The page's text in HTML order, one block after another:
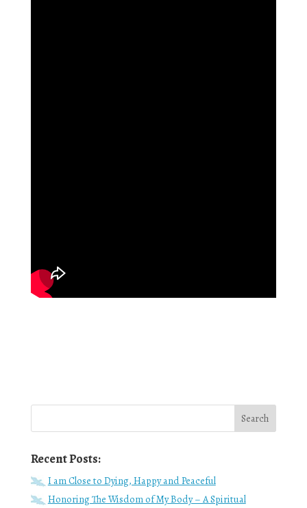
Recent Posts:
I am Close to Dying, Happy and Peaceful
Honoring The Wisdom of My Body – A Spiritual